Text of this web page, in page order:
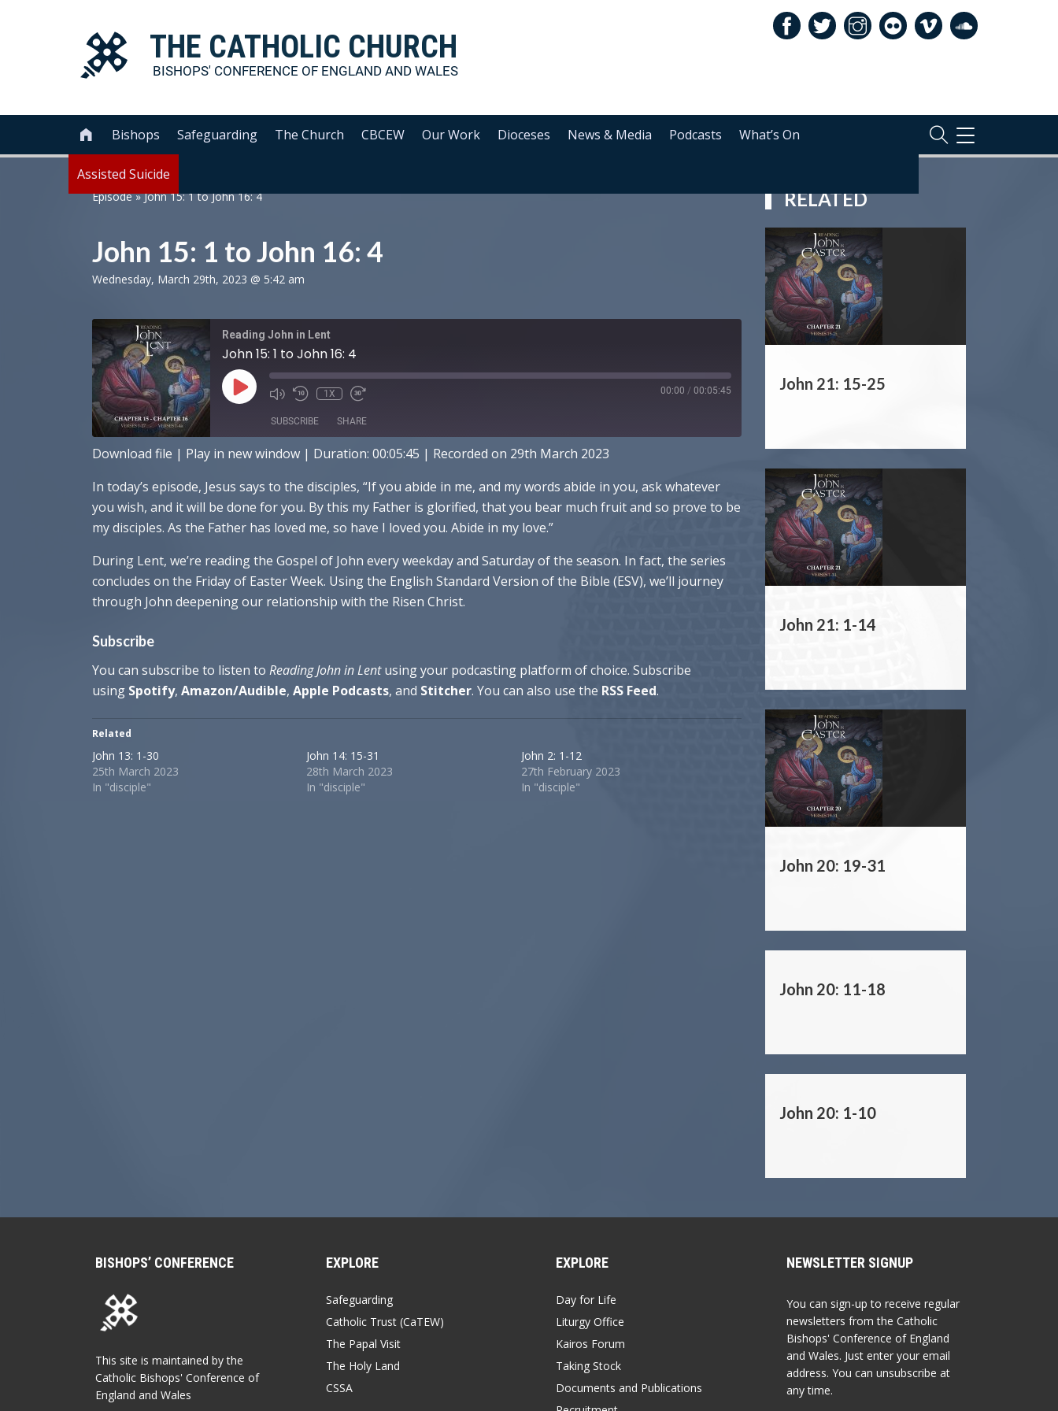
THE CATHOLIC CHURCH
BISHOPS' CONFERENCE OF ENGLAND AND WALES
 Bishops Safeguarding The Church CBCEW Our Work Dioceses News & Media Podcasts What’s On
Assisted Suicide
TOGGLE
NAVIGATION
Episode»John 15: 1 to John 16: 4
John 15: 1 to John 16: 4
Wednesday, March 29th, 2023 @ 5:42 am
Reading John in Lent
John 15: 1 to John 16: 4
PLAY
EPISODE
1X 00:00 / 00:05:45
SUBSCRIBE SHARE
RSS FEED
LINK
EMBED
Download file | Play in new window | Duration: 00:05:45 | Recorded on 29th March 2023
In today’s episode, Jesus says to the disciples, “If you abide in me, and my words abide in you, ask whatever
you wish, and it will be done for you. By this my Father is glorified, that you bear much fruit and so prove to be
my disciples. As the Father has loved me, so have I loved you. Abide in my love.”
During Lent, we’re reading the Gospel of John every weekday and Saturday of the season. In fact, the series
concludes on the Friday of Easter Week. Using the English Standard Version of the Bible (ESV), we’ll journey
through John deepening our relationship with the Risen Christ.
Subscribe
You can subscribe to listen to Reading John in Lentusing your podcasting platform of choice. Subscribe
using Spotify, Amazon/Audible, Apple Podcasts, and Stitcher. You can also use the RSS Feed.
Related
John 13: 1-30
25th March 2023
In "disciple"
John 14: 15-31
28th March 2023
In "disciple"
John 2: 1-12
27th February 2023
In "disciple"
RELATED
John 21: 15-25
John 21: 1-14
John 20: 19-31
John 20: 11-18
John 20: 1-10
BISHOPS’ CONFERENCE
This site is maintained by the
Catholic Bishops' Conference of
England and Wales
EXPLORE
Safeguarding
Catholic Trust (CaTEW)
The Papal Visit
The Holy Land
CSSA
EXPLORE
Day for Life
Liturgy Office
Kairos Forum
Taking Stock
Documents and Publications
NEWSLETTER SIGNUP
You can sign-up to receive regular
newsletters from the Catholic
Bishops' Conference of England
and Wales. Just enter your email
address. You can unsubscribe at
any time.